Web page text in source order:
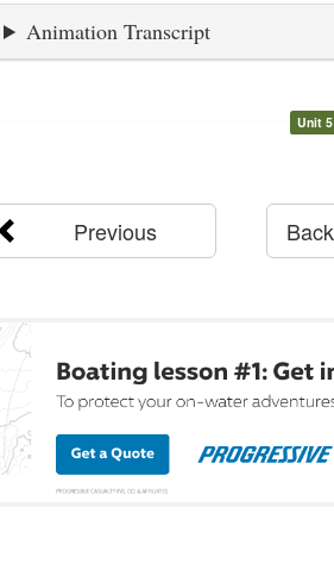
Animation Transcript
Unit
Previous